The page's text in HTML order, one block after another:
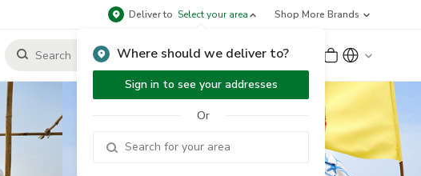
Deliver to Select your area
Where should we deliver to?
Sign in to see your addresses
Or
Shop More Brands
Sign Up or Sign In